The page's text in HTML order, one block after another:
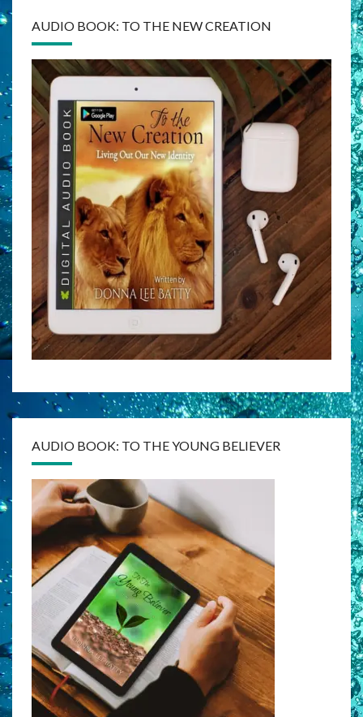
AUDIO BOOK: TO THE NEW CREATION
AUDIO BOOK: TO THE YOUNG BELIEVER